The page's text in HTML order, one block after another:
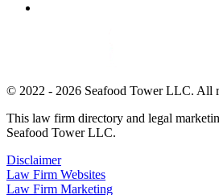
© 2022 - 2026 Seafood Tower LLC. All
This law firm directory and legal
Seafood Tower LLC.
Disclaimer
Law Firm Websites
Law Firm Marketing